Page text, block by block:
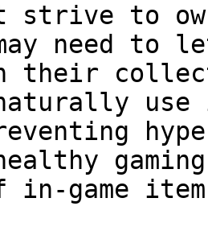
strive to
need to
their
use
in-game